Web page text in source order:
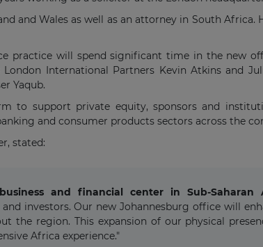
and Wales as well as an attorney in South Africa.
practice will spend significant time in the new
International Partners Kevin Atkins and
Yaqub.
to support private equity, sponsors and
and consumer products sectors across the
stated:
and financial center in Sub-Saharan
investors. Our new Johannesburg office will
the region. This expansion of our physical
Africa experience."